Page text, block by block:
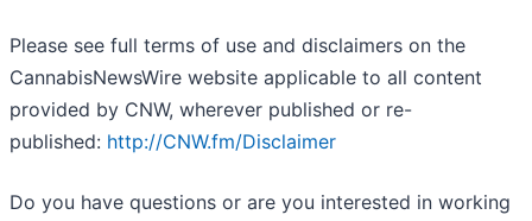
Please see full terms of use and disclaimers on the
CannabisNewsWire website applicable to all content
provided by CNW, wherever published or re-
published: http://CNW.fm/Disclaimer
Do you have questions or are you interested in working